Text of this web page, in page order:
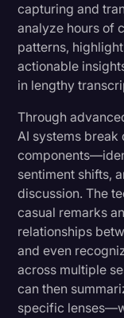
capturing and
analyze hours of
patterns,
actionable
in lengthy
Through
AI systems
sentiment shifts,
discussion. The
casual remarks
relationships
and even
across multiple
can then
specific